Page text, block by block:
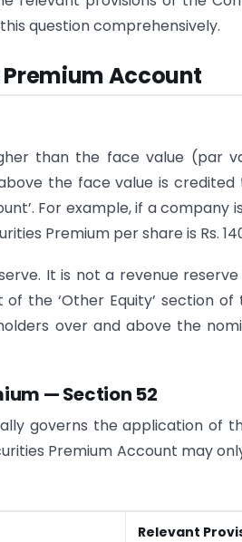
question comprehensively.
Account
than the face value (par
the face value is
For example, if a company
Premium per share is Rs.
It is not a revenue
the ‘Other Equity’ section of
over and above the
— Section 52
governs the application of
Premium Account may
Relevant